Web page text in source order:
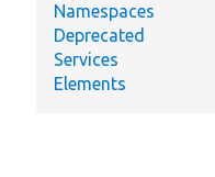
Namespaces
Deprecated
Services
Elements